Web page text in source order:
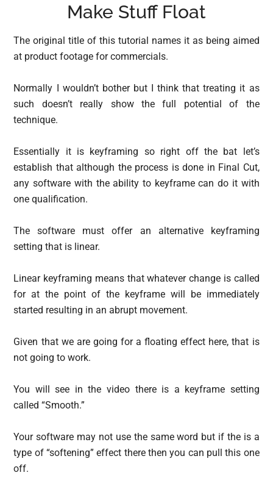
Make Stuff Float
The original title of this tutorial names it as being aimed
at product footage for commercials.
Normally I wouldn’t bother but I think that treating it as
such doesn’t really show the full potential of the
technique.
Essentially it is keyframing so right off the bat let’s
establish that although the process is done in Final Cut,
any software with the ability to keyframe can do it with
one qualification.
The software must offer an alternative keyframing
setting that is linear.
Linear keyframing means that whatever change is called
for at the point of the keyframe will be immediately
started resulting in an abrupt movement.
Given that we are going for a floating effect here, that is
not going to work.
You will see in the video there is a keyframe setting
called “Smooth.”
Your software may not use the same word but if the is a
type of “softening” effect there then you can pull this one
off.